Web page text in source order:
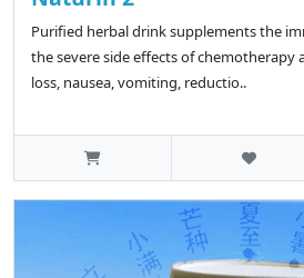
Purified herbal drink supplements the
the severe side effects of chemotherapy
loss, nausea, vomiting, reductio..